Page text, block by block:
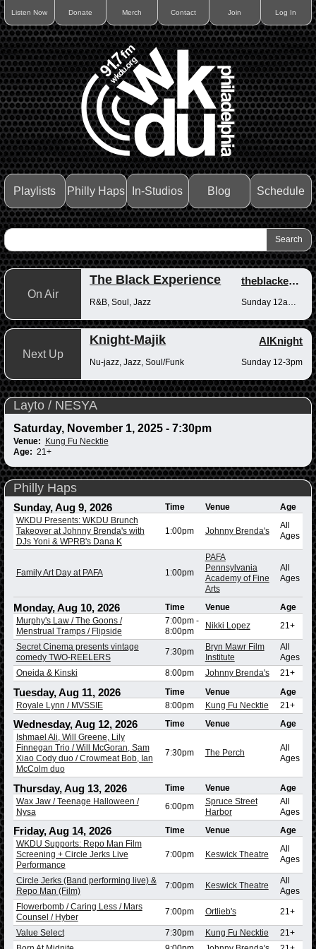
Listen Now Donate Merch Contact Join Log In
Playlists Philly Haps In-Studios Blog Schedule
On Air
The Black Experience theblackexperience
R&B, Soul, Jazz
Next Up
Knight-Majik AlKnight
Nu-jazz, Jazz, Soul/Funk Sunday 12-3pm
Layto / NESYA
Saturday, November 1, 2025 - 7:30pm
Venue:
Kung Fu Necktie
Age: 21+
Philly Haps
Sunday, Aug 9, 2026 Time Venue
Age
WKDU Presents: WKDU Brunch
Takeover at Johnny Brenda's with
DJs Yoni & WPRB's Dana K
1:00pm Johnny Brenda's
All
Ages
Family Art Day at PAFA 1:00pm
PAFA
Pennsylvania
Academy of Fine
Arts
All
Ages
Monday, Aug 10, 2026 Time Venue
Age
Murphy's Law / The Goons /
Menstrual Tramps / Flipside
7:00pm-
8:00pm
Nikki Lopez 21+
Secret Cinema presents vintage
comedy TWO-REELERS
7:30pm
Bryn Mawr Film
Institute
All
Ages
Oneida & Kinski
8:00pm Johnny Brenda's 21+
Tuesday, Aug 11, 2026 Time Venue
Age
Royale Lynn / MVSSIE
8:00pm Kung Fu Necktie 21+
Wednesday, Aug 12, 2026 Time Venue
Age
Ishmael Ali, Will Greene, Lily
Finnegan Trio / Will McGoran, Sam
Xiao Cody duo / Crowmeat Bob, Ian
McColm duo
7:30pm The Perch
All
Ages
Thursday, Aug 13, 2026 Time Venue
Age
Wax Jaw / Teenage Halloween /
Nysa
6:00pm
Spruce Street
Harbor
All
Ages
Friday, Aug 14, 2026 Time Venue
Age
WKDU Supports: Repo Man Film
Screening + Circle Jerks Live
Performance
7:00pm Keswick Theatre
All
Ages
Circle Jerks (Band performing live) &
Repo Man (Film)
7:00pm Keswick Theatre
All
Ages
Flowerbomb / Caring Less / Mars
Counsel / Hyber
7:00pm Ortlieb's 21+
Value Select 7:30pm Kung Fu Necktie
21+